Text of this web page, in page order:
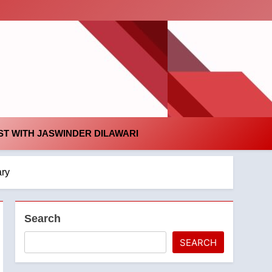
WITH JASWINDER DILAWARI
Search
SEARCH